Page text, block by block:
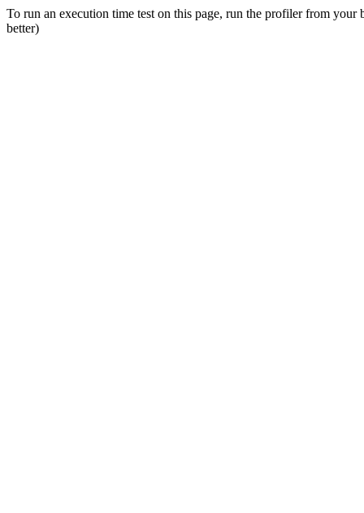
To run an execution time test on this page, run the profiler from
better)